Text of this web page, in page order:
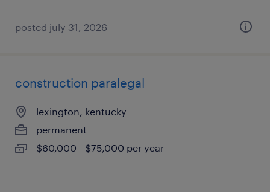
posted july 31, 2026
construction paralegal
lexington, kentucky
permanent
$60,000 - $75,000 per year